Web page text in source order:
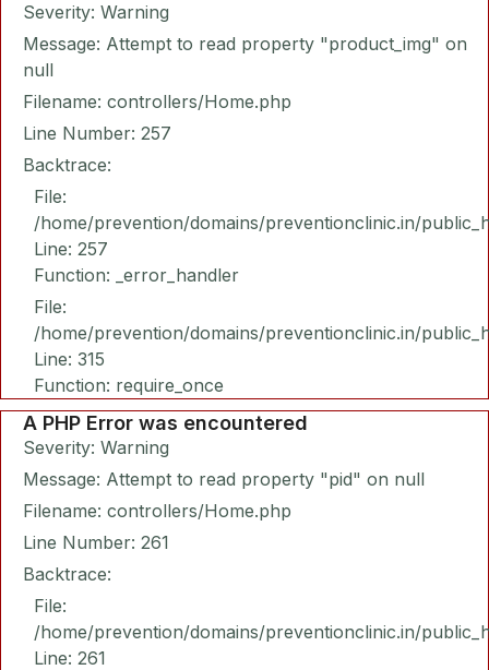
Severity: Warning
Message: Attempt to read property "product_img" on
null
Filename: controllers/Home.php
Line Number: 257
Backtrace:
File:
/home/prevention/domains/preventionclinic.in/
Line: 257
Function: _error_handler
File:
/home/prevention/domains/preventionclinic.in/
Line: 315
Function: require_once
A PHP Error was encountered
Severity: Warning
Message: Attempt to read property "pid" on null
Filename: controllers/Home.php
Line Number: 261
Backtrace:
File:
/home/prevention/domains/preventionclinic.in/
Line: 261